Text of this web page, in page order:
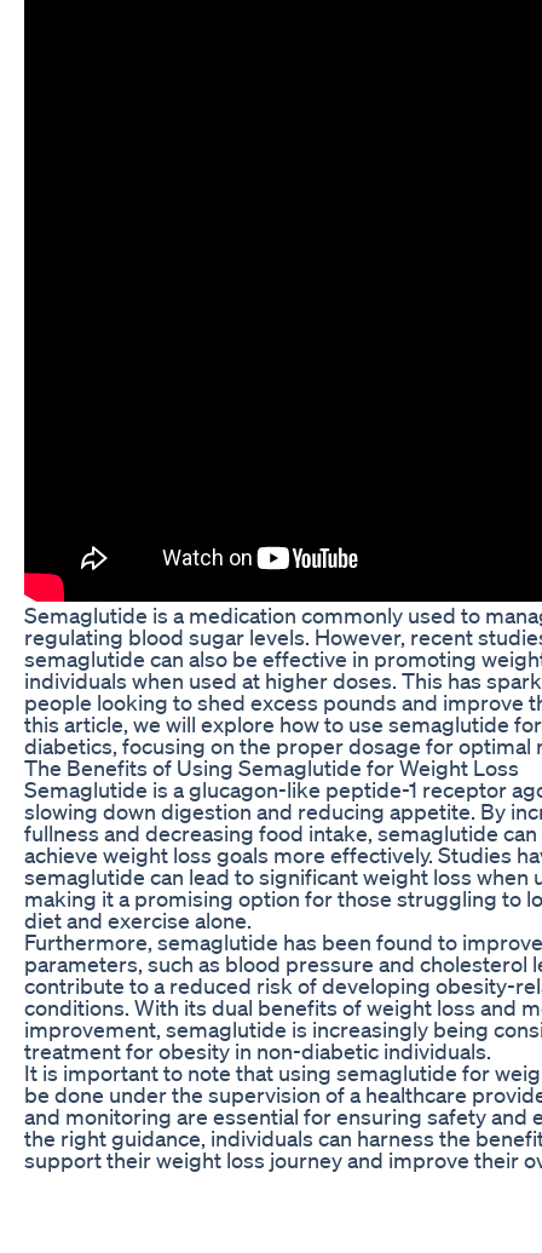
Semaglutide is a medication commonly used to
regulating blood sugar levels. However, recent
semaglutide can also be effective in promoting
individuals when used at higher doses. This has
people looking to shed excess pounds and improve
this article, we will explore how to use semaglutide
diabetics, focusing on the proper dosage for optimal
The Benefits of Using Semaglutide for Weight Loss
Semaglutide is a glucagon-like peptide-1 receptor
slowing down digestion and reducing appetite. By
fullness and decreasing food intake, semaglutide
achieve weight loss goals more effectively. Studies
semaglutide can lead to significant weight loss when
making it a promising option for those struggling to
diet and exercise alone.
Furthermore, semaglutide has been found to
parameters, such as blood pressure and cholesterol
contribute to a reduced risk of developing obesity-
conditions. With its dual benefits of weight loss and
improvement, semaglutide is increasingly being
treatment for obesity in non-diabetic individuals.
It is important to note that using semaglutide for
be done under the supervision of a healthcare
and monitoring are essential for ensuring safety and
the right guidance, individuals can harness the
support their weight loss journey and improve their